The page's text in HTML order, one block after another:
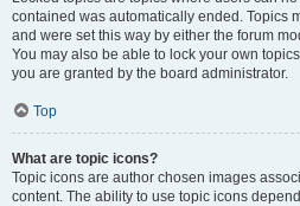
contained was automatically ended. Topics
and were set this way by either the forum
You may also be able to lock your own
you are granted by the board administrator.
Top
What are topic icons?
Topic icons are author chosen images
content. The ability to use topic icons